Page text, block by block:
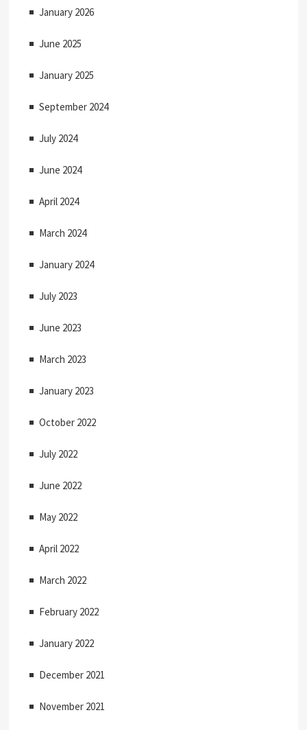
January 2026
June 2025
January 2025
September 2024
July 2024
June 2024
April 2024
March 2024
January 2024
July 2023
June 2023
March 2023
January 2023
October 2022
July 2022
June 2022
May 2022
April 2022
March 2022
February 2022
January 2022
December 2021
November 2021